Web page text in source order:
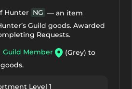
Hunter NG — an item
Guild goods. Awarded
Requests.
Guild Member
(Grey) to
Level 1